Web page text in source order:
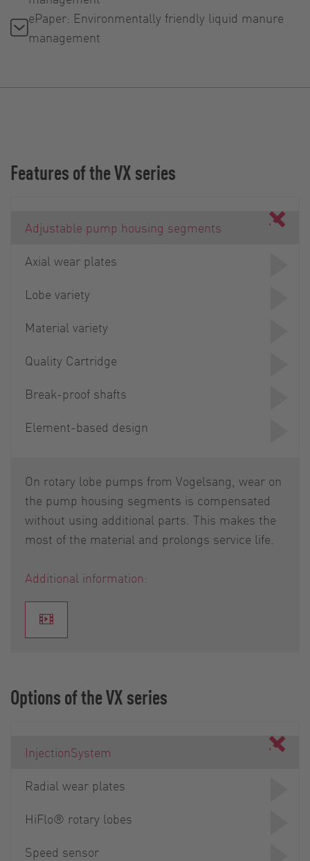
ePaper: Environmentally friendly liquid manure
management
Features of the VX series
Adjustable pump housing segments
Axial wear plates
Lobe variety
Material variety
Quality Cartridge
Break-proof shafts
Element-based design
On rotary lobe pumps from Vogelsang, wear on
the pump housing segments is compensated
without using additional parts. This makes the
most of the material and prolongs service life.
Additional information:
Options of the VX series
InjectionSystem
Radial wear plates
HiFlo® rotary lobes
Speed sensor